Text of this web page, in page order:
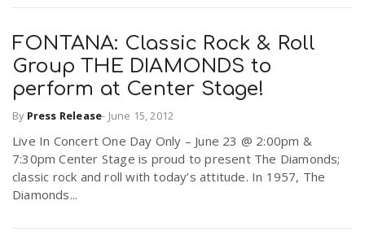
n
v
i
p
i
r
e
.
FONTANA: Classic Rock & Roll
Group THE DIAMONDS to
perform at Center Stage!
By Press Release- June 15, 2012
Live In Concert One Day Only – June 23 @ 2:00pm &
7:30pm Center Stage is proud to present The Diamonds;
classic rock and roll with today’s attitude. In 1957, The
Diamonds...